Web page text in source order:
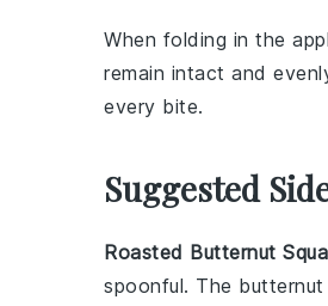
When folding in the
remain intact and
every bite.
Suggested
Roasted Butternut
spoonful. The butternut